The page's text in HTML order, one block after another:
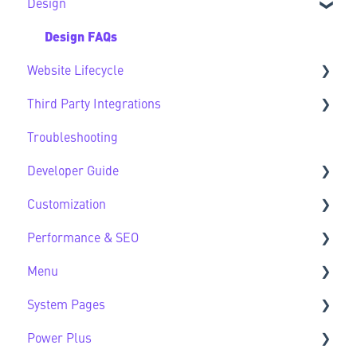
CMS FAQs
Forms
Sec Modules
Sub Modules
Modules FAQs
HubSpot Native Modules
Design
Design FAQs
Website Lifecycle
Website Lifecycle FAQs
Third Party Integrations
Third Party FAQs
Troubleshooting
Developer Guide
Developer Guide FAQs
Customization
Customization FAQs
Performance & SEO
Performance & SEO FAQs
Menu
Advanced Navigation
System Pages
System Pages FAQs
Power Plus